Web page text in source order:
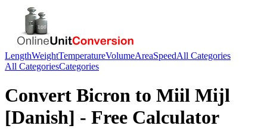
LengthWeightTemperatureVolumeAreaSpeedAll Categories
All CategoriesCategories
Convert Bicron to Miil Mijl
[Danish] - Free Calculator